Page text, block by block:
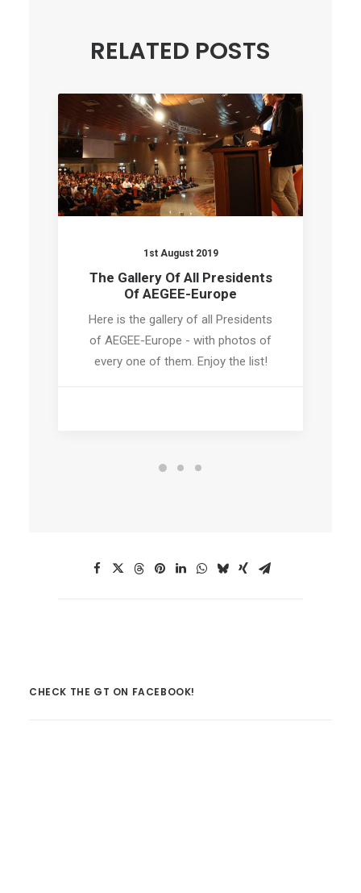
RELATED POSTS
1st August 2019
The Gallery Of All Presidents
Of AEGEE-Europe
Here is the gallery of all Presidents
of AEGEE-Europe - with photos of
every one of them. Enjoy the list!
CHECK THE GT ON FACEBOOK!